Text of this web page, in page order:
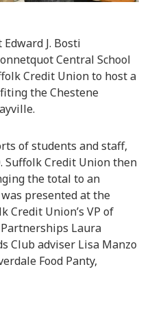
J. Bosti
Central School
Credit Union to host a
the Chestene
of students and staff,
Suffolk Credit Union then
the total to an
presented at the
Credit Union’s VP of
Laura
Club adviser Lisa Manzo
Food Panty,